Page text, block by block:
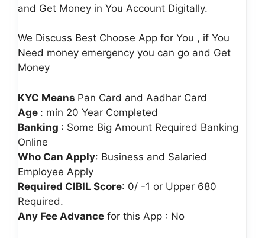
and Get Money in You Account Digitally.
We Discuss Best Choose App for You , if You
Need money emergency you can go and Get
Money
KYC Means Pan Card and Aadhar Card
Age : min 20 Year Completed
Banking : Some Big Amount Required Banking
Online
Who Can Apply: Business and Salaried
Employee Apply
Required CIBIL Score: 0/ -1 or Upper 680
Required.
Any Fee Advance for this App : No